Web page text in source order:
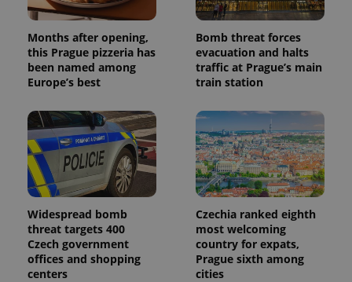
Months after opening,
this Prague pizzeria has
been named among
Europe’s best
Bomb threat forces
evacuation and halts
traffic at Prague’s main
train station
Widespread bomb
threat targets 400
Czech government
offices and shopping
centers
Czechia ranked eighth
most welcoming
country for expats,
Prague sixth among
cities